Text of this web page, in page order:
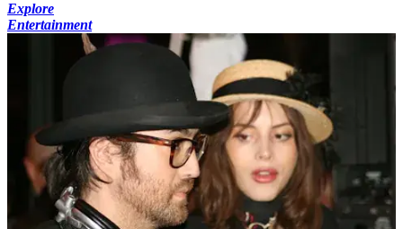
Explore
Entertainment